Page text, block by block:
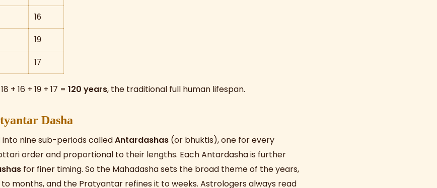
16
19
17
+ 16 + 19 + 17 = 120 years, the traditional full human lifespan.
Dasha
into nine sub-periods calledAntardashas (or bhuktis), one for every
order and proportional to their lengths. Each Antardasha is further
for finer timing. So the Mahadasha sets the broad theme of the years,
months, and the Pratyantar refines it to weeks. Astrologers always read